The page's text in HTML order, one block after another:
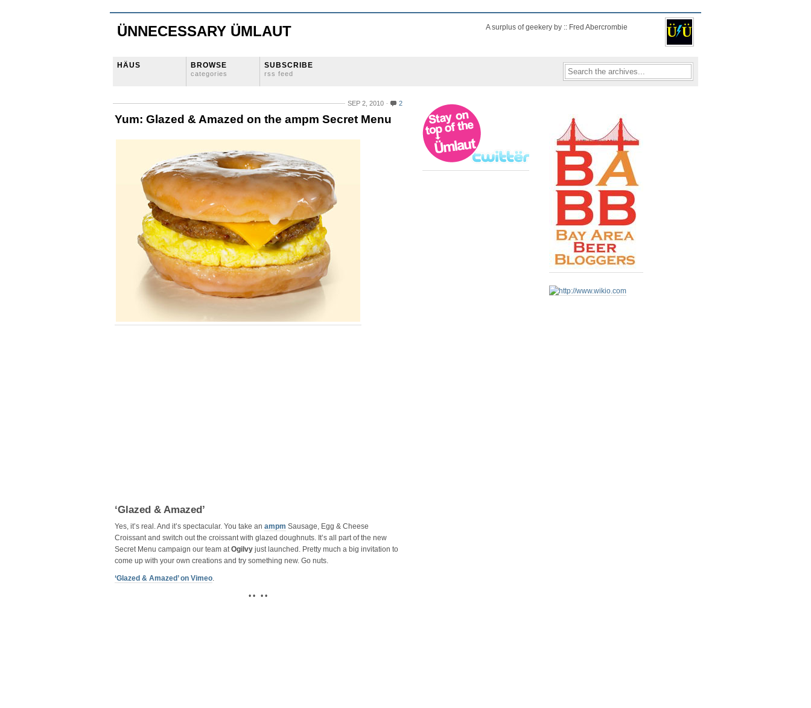
ÜNNECESSARY ÜMLAUT A surplus of geekery by :: Fred Abercrombie
HÄUS BROWSE
categories
SUBSCRIBE
rss feed
SEP 2, 2010 2
Yum: Glazed & Amazed on the ampm Secret Menu
‘Glazed & Amazed’
Yes, it’s real. And it’s spectacular. You take an ampm Sausage, Egg & Cheese
Croissant and switch out the croissant with glazed doughnuts. It’s all part of the new
Secret Menu campaign our team atOgilvy just launched. Pretty much a big invitation to
come up with your own creations and try something new. Go nuts.
‘Glazed & Amazed’ on Vimeo.
• • • •